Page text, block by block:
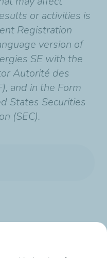
or activities is
Registration
version of
SE with the
Autorité des
and in the Form
States Securities
(SEC).